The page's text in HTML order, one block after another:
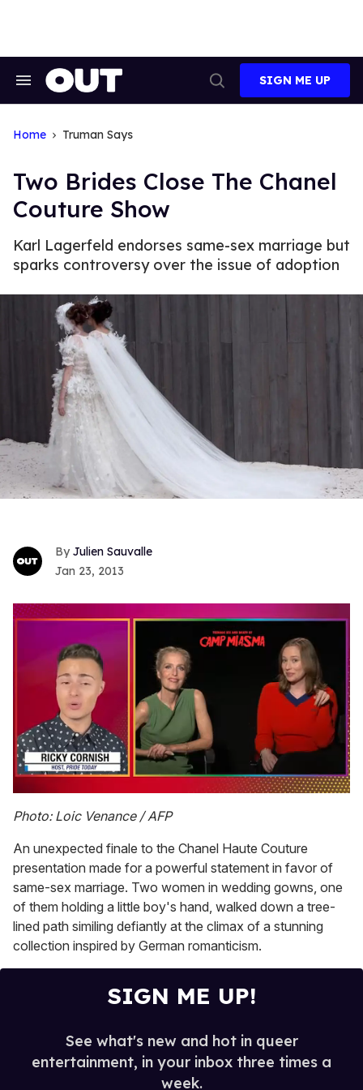
Search
Search
SIGN ME UP
Home Truman Says
Two Brides Close The Chanel
Couture Show
Karl Lagerfeld endorses same-sex marriage but
sparks controversy over the issue of adoption
Julien Sauvalle
Jan 23, 2013
seconds
of
minute,
15
seconds
Photo: Loic Venance / AFP
An unexpected finale to the Chanel Haute Couture
presentation made for a powerful statement in favor of
same-sex marriage. Two women in wedding gowns, one
of them holding a little boy's hand, walked down a tree-
lined path similing defiantly at the climax of a stunning
collection inspired by German romanticism.
SIGN ME UP!
See what's new and hot in queer
entertainment, in your inbox three times a
week.